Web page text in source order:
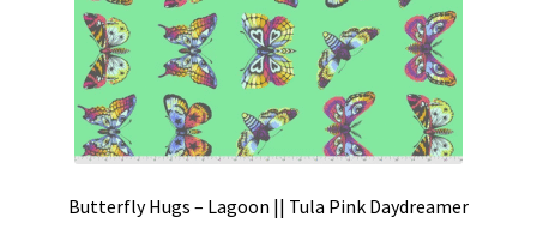
Butterfly Hugs – Lagoon || Tula Pink Daydreamer